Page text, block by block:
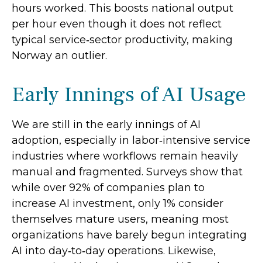
hours worked. This boosts national output
per hour even though it does not reflect
typical service‑sector productivity, making
Norway an outlier.
Early Innings of AI Usage
We are still in the early innings of AI
adoption, especially in labor‑intensive service
industries where workflows remain heavily
manual and fragmented. Surveys show that
while over 92% of companies plan to
increase AI investment, only 1% consider
themselves mature users, meaning most
organizations have barely begun integrating
AI into day‑to‑day operations. Likewise,